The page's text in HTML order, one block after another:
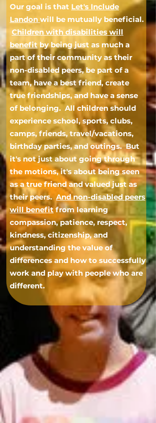
Our goal is that Let's Include
Landon will be mutually beneficial.
Children with disabilities will
benefit by being just as much a
part of their community as their
non-disabled peers, be part of a
team, have a best friend, create
true friendships, and have a sense
of belonging. All children should
experience school, sports, clubs,
camps, friends, travel/vacations,
birthday parties, and outings. But
it's not just about going through
the motions, it's about being seen
as a true friend and valued just as
their peers. And non-disabled peers
will benefit from learning
compassion, patience, respect,
kindness, citizenship, and
understanding the value of
differences and how to successfully
work and play with people who are
different.